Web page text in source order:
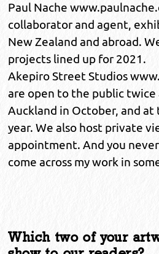
Paul Nache
collaborator and agent,
New Zealand and abroad.
projects lined up for 2021.
Akepiro Street Studios
are open to the public twice
Auckland in October, and
year. We also host private
appointment. And you
come across my work in
Which two of your